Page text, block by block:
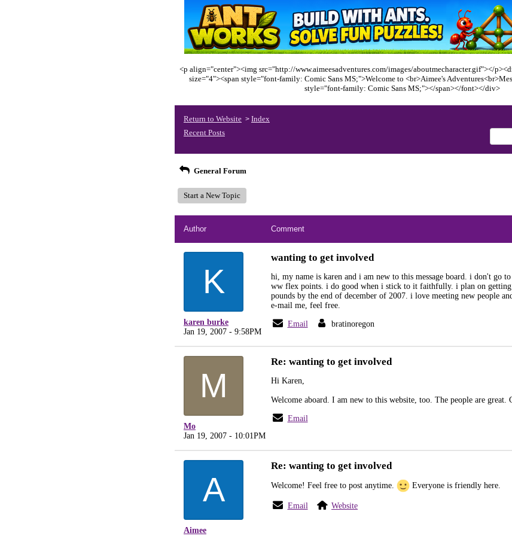
<p align="center"><img src="http://www.aimeesadventures.com/images/aboutmecharacter.gif"></
size="4"><span style="font-family: Comic Sans MS;">Welcome to <br>Aimee's
style="font-family: Comic Sans MS;"></span></font></div>
Return to Website > Index
Recent Posts
General Forum
Start a New Topic
Author Comment
K
karen burke
Jan 19, 2007 - 9:58PM
wanting to get involved
hi, my name is karen and i am new to this message board. i don't go
ww flex points. i do good when i stick to it faithfully. i plan on
pounds by the end of december of 2007. i love meeting new people
e-mail me, feel free.
Email bratinoregon
M
Mo
Jan 19, 2007 - 10:01PM
Re: wanting to get involved
Hi Karen,
Welcome aboard. I am new to this website, too. The people are great.
Email
A
Aimee
Re: wanting to get involved
Welcome! Feel free to post anytime. Everyone is friendly here.
Email Website